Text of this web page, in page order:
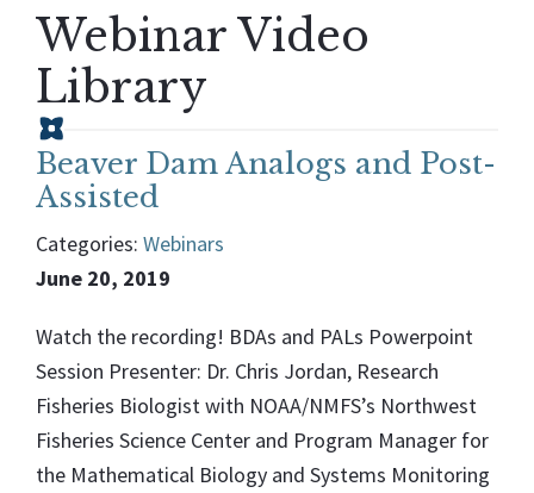
Webinar Video
Library
Beaver Dam Analogs and Post-
Assisted
Categories: Webinars
June 20, 2019
Watch the recording! BDAs and PALs Powerpoint
Session Presenter: Dr. Chris Jordan, Research
Fisheries Biologist with NOAA/NMFS’s Northwest
Fisheries Science Center and Program Manager for
the Mathematical Biology and Systems Monitoring